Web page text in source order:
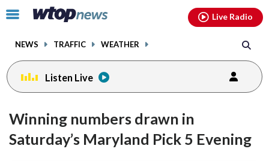
Click
toggle
menu.
NEWS TRAFFIC WEATHER
Live Radio
Listen Live
Winning numbers drawn in
Saturday’s Maryland Pick 5 Evening
facebookinstagram youtubethreads